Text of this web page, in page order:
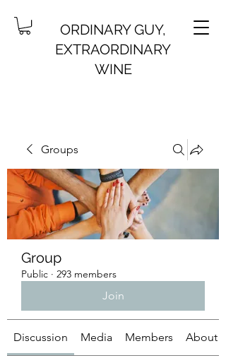
ORDINARY GUY,
EXTRAORDINARY
WINE
Groups
Group
Public · 293 members
Join
Discussion Media Members About